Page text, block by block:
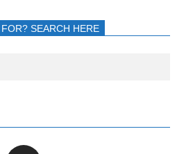
SEARCH HERE